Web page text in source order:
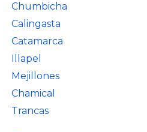
Chumbicha
Calingasta
Catamarca
Illapel
Mejillones
Chamical
Trancas